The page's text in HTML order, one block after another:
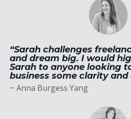
“Sarah challenges
and dream big. I would
Sarah to anyone looking
business some clarity and
~ Anna Burgess Yang